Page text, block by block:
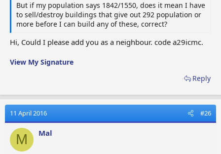
But if my population says 1842/1550, does it mean I have
to sell/destroy buildings that give out 292 population or
more before I can build any of these, correct?
Hi, Could I please add you as a neighbour. code a29icmc.
View My Signature
Reply
11 April 2016 #26
M Mal